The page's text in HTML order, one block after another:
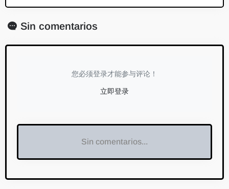
Sin comentarios
您必须登录才能参与评论！
立即登录
Sin comentarios...